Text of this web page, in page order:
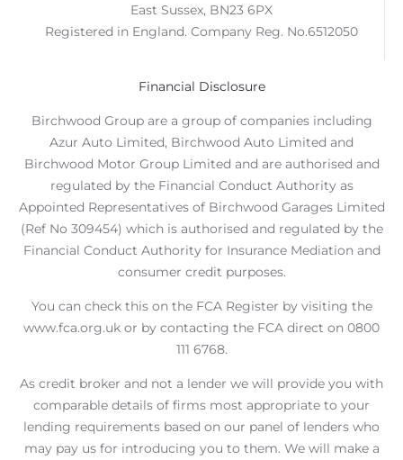
East Sussex, BN23 6PX
Registered in England. Company Reg. No.6512050
Financial Disclosure
Birchwood Group are a group of companies including
Azur Auto Limited, Birchwood Auto Limited and
Birchwood Motor Group Limited and are authorised and
regulated by the Financial Conduct Authority as
Appointed Representatives of Birchwood Garages Limited
(Ref No 309454) which is authorised and regulated by the
Financial Conduct Authority for Insurance Mediation and
consumer credit purposes.
You can check this on the FCA Register by visiting the
www.fca.org.uk or by contacting the FCA direct on 0800
111 6768.
As credit broker and not a lender we will provide you with
comparable details of firms most appropriate to your
lending requirements based on our panel of lenders who
may pay us for introducing you to them. We will make a